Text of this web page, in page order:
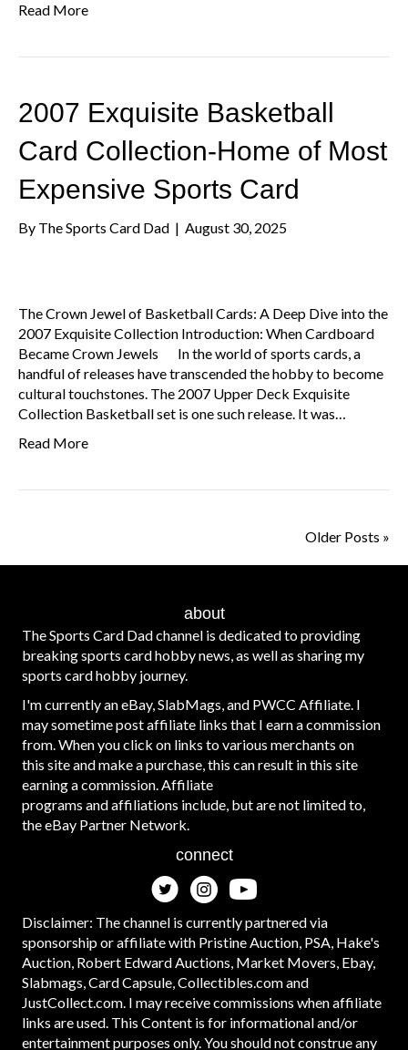
Read More
2007 Exquisite Basketball
Card Collection-Home of Most
Expensive Sports Card
By The Sports Card Dad | August 30, 2025
The Crown Jewel of Basketball Cards: A Deep Dive into the
2007 Exquisite Collection Introduction: When Cardboard
Became Crown Jewels In the world of sports cards, a
handful of releases have transcended the hobby to become
cultural touchstones. The 2007 Upper Deck Exquisite
Collection Basketball set is one such release. It was…
Read More
Older Posts »
about
The Sports Card Dad channel is dedicated to providing
breaking sports card hobby news, as well as sharing my
sports card hobby journey.
I'm currently an eBay, SlabMags, and PWCC Affiliate. I
may sometime post affiliate links that I earn a commission
from. When you click on links to various merchants on
this site and make a purchase, this can result in this site
earning a commission. Affiliate
programs and affiliations include, but are not limited to,
the eBay Partner Network.
connect
Disclaimer: The channel is currently partnered via
sponsorship or affiliate with Pristine Auction, PSA, Hake's
Auction, Robert Edward Auctions, Market Movers, Ebay,
Slabmags, Card Capsule, Collectibles.com and
JustCollect.com. I may receive commissions when affiliate
links are used. This Content is for informational and/or
entertainment purposes only. You should not construe any